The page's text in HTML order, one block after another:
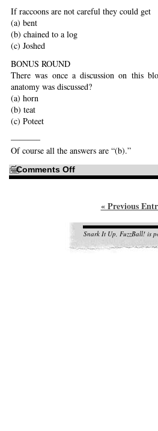
If raccoons are not careful they could get
(a) bent
(b) chained to a log
(c) Joshed
BONUS ROUND
There was once a discussion on this
anatomy was discussed?
(a) horn
(b) teat
(c) Poteet
———–
Of course all the answers are “(b).”
Comments Offon
FAME!
« Previous
Snark It Up, FuzzBall! is